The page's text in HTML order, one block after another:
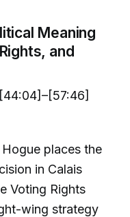
Meaning
and
Hogue places the
in Calais
Voting Rights
wing strategy